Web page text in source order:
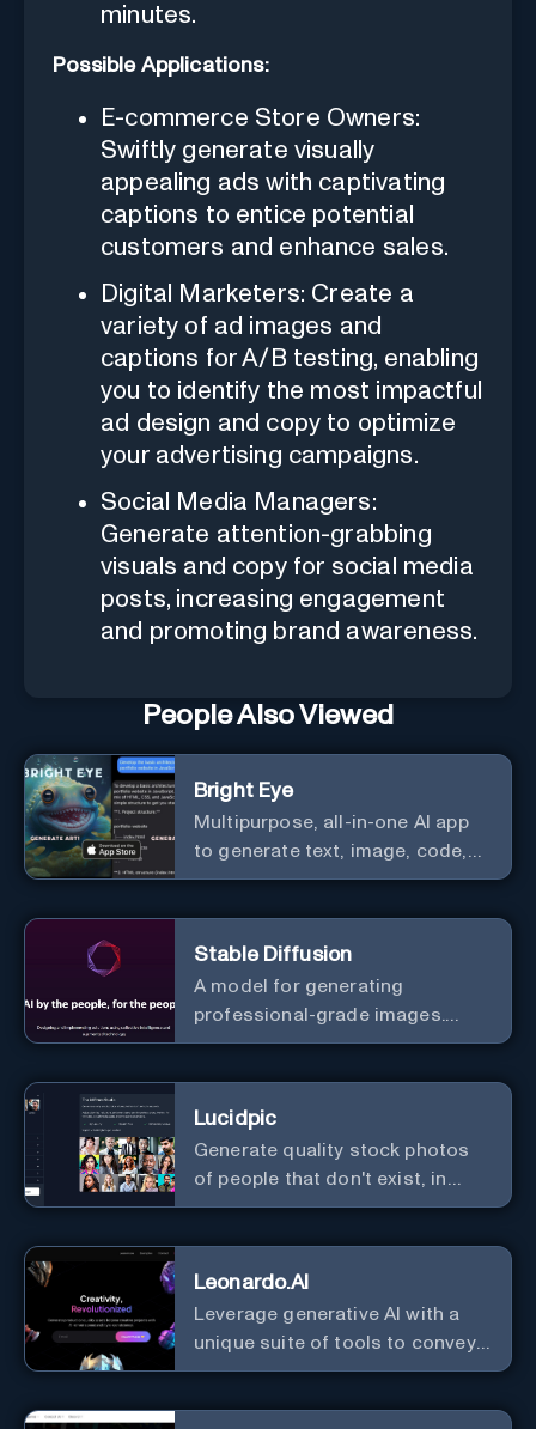
minutes.
Possible Applications:
E-commerce Store Owners:
Swiftly generate visually
appealing ads with captivating
captions to entice potential
customers and enhance sales.
Digital Marketers: Create a
variety of ad images and
captions for A/B testing, enabling
you to identify the most impactful
ad design and copy to optimize
your advertising campaigns.
Social Media Managers:
Generate attention-grabbing
visuals and copy for social media
posts, increasing engagement
and promoting brand awareness.
People Also Viewed
Bright Eye
Multipurpose, all-in-one AI app
to generate text, image, code,
story, poem, and to analyze
Stable Diffusion
A model for generating
professional-grade images.
Generate stunning images from
Lucidpic
Generate quality stock photos
of people that don't exist, in
seconds.
Leonardo.AI
Leverage generative AI with a
unique suite of tools to convey
your ideas to the world.